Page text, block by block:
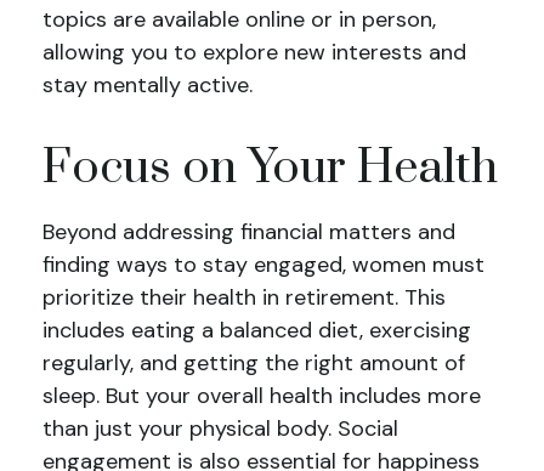
topics are available online or in person,
allowing you to explore new interests and
stay mentally active.
Focus on Your Health
Beyond addressing financial matters and
finding ways to stay engaged, women must
prioritize their health in retirement. This
includes eating a balanced diet, exercising
regularly, and getting the right amount of
sleep. But your overall health includes more
than just your physical body. Social
engagement is also essential for happiness